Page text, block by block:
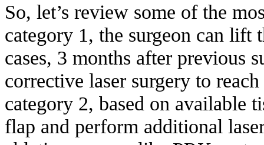
So, let’s review some of the
category 1, the surgeon can lift
cases, 3 months after previous
corrective laser surgery to
category 2, based on available
flap and perform additional